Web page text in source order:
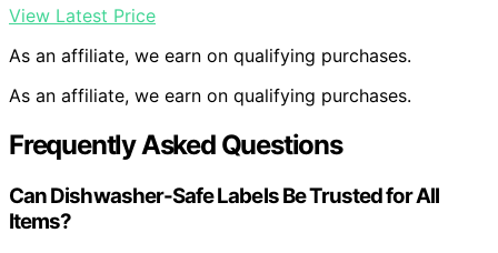
View Latest Price
As an affiliate, we earn on qualifying purchases.
As an affiliate, we earn on qualifying purchases.
Frequently Asked Questions
Can Dishwasher-Safe Labels Be Trusted for All
Items?